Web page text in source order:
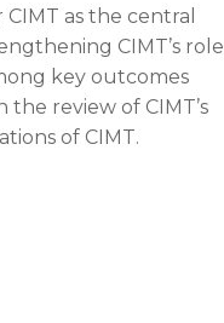
as the central
CIMT’s role
key outcomes
the review of CIMT’s
of CIMT.